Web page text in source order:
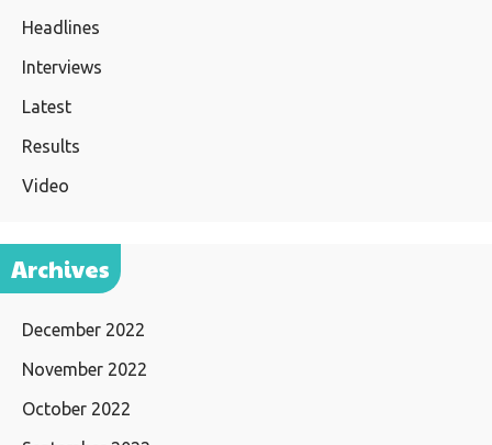
Headlines
Interviews
Latest
Results
Video
Archives
December 2022
November 2022
October 2022